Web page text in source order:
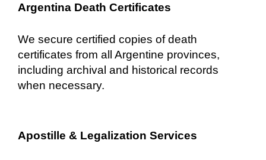
Argentina Death Certificates
We secure certified copies of death
certificates from all Argentine provinces,
including archival and historical records
when necessary.
Apostille & Legalization Services